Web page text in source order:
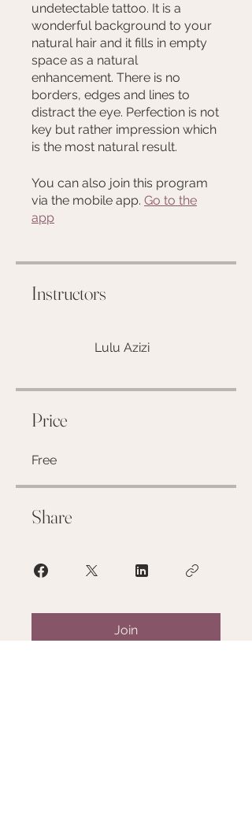
undetectable tattoo. It is a
wonderful background to your
natural hair and it fills in empty
space as a natural
enhancement. There is no
borders, edges and lines to
distract the eye. Perfection is not
key but rather impression which
is the most natural result.
You can also join this program
via the mobile app. Go to the
app
Instructors
Lulu Azizi
Price
Free
Share
Join